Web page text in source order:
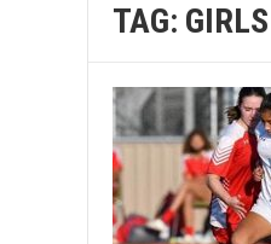
TAG: GIRLS